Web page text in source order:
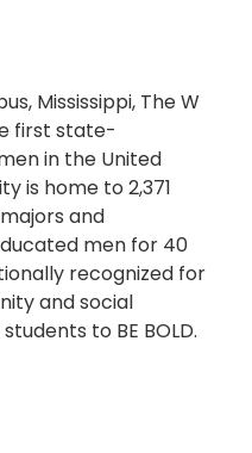
Mississippi, The W
first state-
in the United
is home to 2,371
and
men for 40
recognized for
and social
to BE BOLD.